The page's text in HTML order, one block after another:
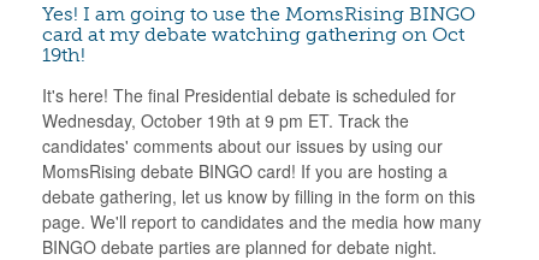
Yes! I am going to use the MomsRising BINGO
card at my debate watching gathering on Oct
19th!
It's here! The final Presidential debate is scheduled for
Wednesday, October 19th at 9 pm ET. Track the
candidates' comments about our issues by using our
MomsRising debate BINGO card! If you are hosting a
debate gathering, let us know by filling in the form on this
page. We'll report to candidates and the media how many
BINGO debate parties are planned for debate night.